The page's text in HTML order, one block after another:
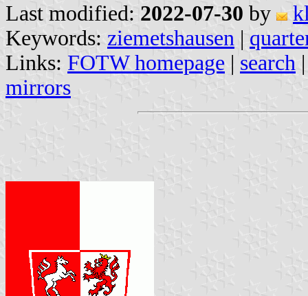
Last modified: 2022-07-30 by
Keywords: ziemetshausen |
Links: FOTW homepage | search
mirrors